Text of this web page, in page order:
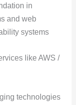
in
and web
systems
like AWS /
technologies